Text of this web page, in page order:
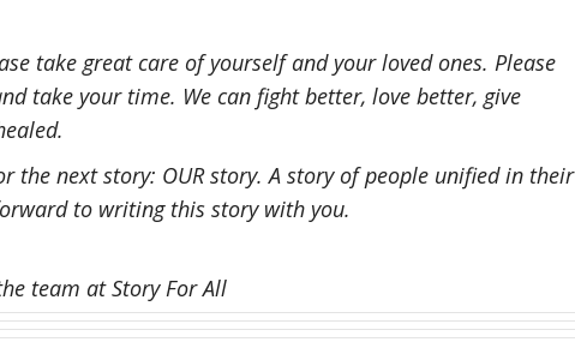
take great care of yourself and your loved ones. Please
take your time. We can fight better, love better, give
the next story: OUR story. A story of people unified in their
to writing this story with you.
team at Story For All